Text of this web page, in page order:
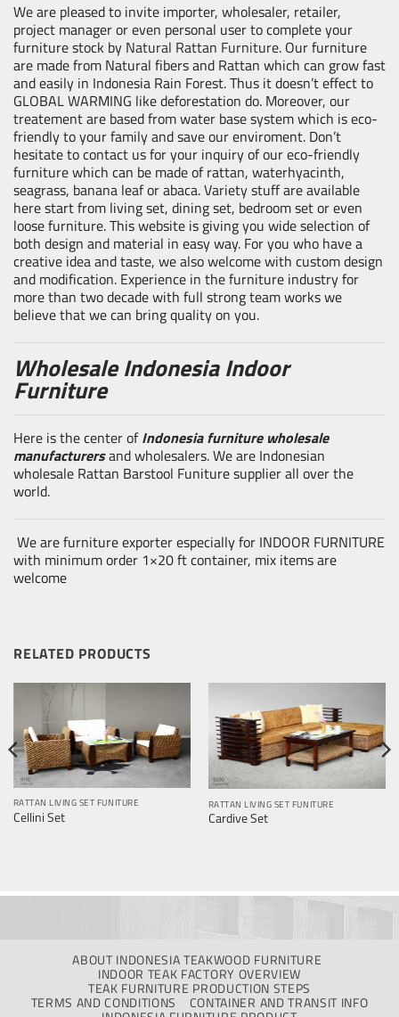
We are pleased to invite importer, wholesaler, retailer,
project manager or even personal user to complete your
furniture stock by Natural Rattan Furniture. Our furniture
are made from Natural fibers and Rattan which can grow fast
and easily in Indonesia Rain Forest. Thus it doesn’t effect to
GLOBAL WARMING like deforestation do. Moreover, our
treatement are based from water base system which is eco-
friendly to your family and save our enviroment. Don’t
hesitate to contact us for your inquiry of our eco-friendly
furniture which can be made of rattan, waterhyacinth,
seagrass, banana leaf or abaca. Variety stuff are available
here start from living set, dining set, bedroom set or even
loose furniture. This website is giving you wide selection of
both design and material in easy way. For you who have a
creative idea and taste, we also welcome with custom design
and modification. Experience in the furniture industry for
more than two decade with full strong team works we
believe that we can bring quality on you.
Wholesale Indonesia Indoor
Furniture
Here is the center ofIndonesia furniture wholesale
manufacturersand wholesalers. We are Indonesian
wholesale Rattan Barstool Funiture supplier all over the
world.
We are furniture exporter especially for INDOOR FURNITURE
with minimum order 1×20 ft container, mix items are
welcome
RELATED PRODUCTS
RATTAN LIVING SET FUNITURE
Cellini Set
RATTAN LIVING SET FUNITURE
Cardive Set
ABOUT INDONESIA TEAKWOOD FURNITURE
INDOOR TEAK FACTORY OVERVIEW
TEAK FURNITURE PRODUCTION STEPS
TERMS AND CONDITIONS
CONTAINER AND TRANSIT INFO